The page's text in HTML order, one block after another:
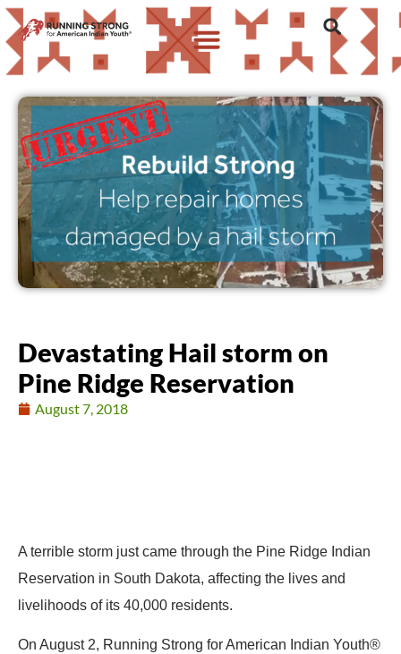
Devastating Hail storm on
Pine Ridge Reservation
August 7, 2018
A terrible storm just came through the Pine Ridge Indian
Reservation in South Dakota, affecting the lives and
livelihoods of its 40,000 residents.
On August 2, Running Strong for American Indian Youth®